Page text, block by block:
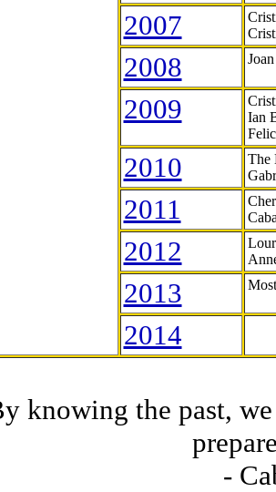
2007
2008
2009
Ian
2010
The
2011
2012
2013
2014
knowing the past,
-